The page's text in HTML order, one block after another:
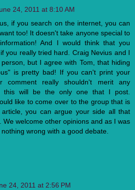
24, 2011 at 8:10 AM
if you search on the internet, you can
too! It doesn't take anyone special to
And I would think that you
you really tried hard. Craig Nevius and I
but I agree with Tom, that hiding
is pretty bad! If you can't print your
comment really shouldn't merit any
this will be the only one that I post.
like to come over to the group that is
you can argue your side all that
We welcome other opinions and as I was
wrong with a good debate.
24, 2011 at 2:56 PM